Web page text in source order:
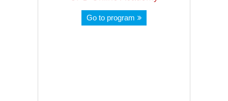
Go to program